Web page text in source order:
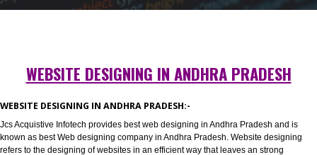
WEBSITE DESIGNING IN ANDHRA